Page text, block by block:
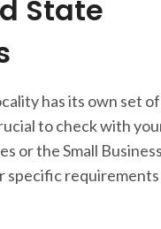
State
has its own set
to check with
or the Small Business
specific